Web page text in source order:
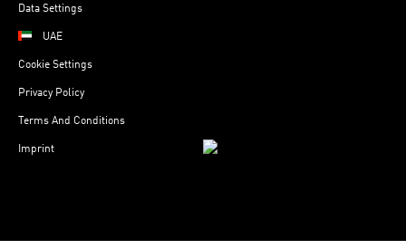
Data Settings
UAE
Cookie Settings
Privacy Policy
Terms And Conditions
Imprint